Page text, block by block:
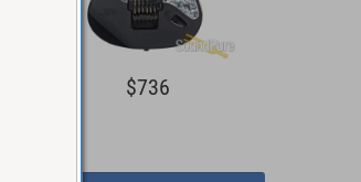
$736